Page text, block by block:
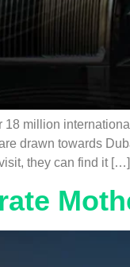
18 million
drawn towards
they can find it […]